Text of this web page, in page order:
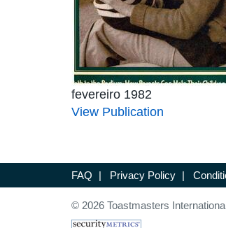
fevereiro 1982
View Publication
FAQ | Privacy Policy |
© 2026 Toastmasters